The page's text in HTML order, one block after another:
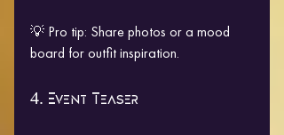
💡 Pro tip: Share photos or a mood
board for outfit inspiration.
4. Event Teaser